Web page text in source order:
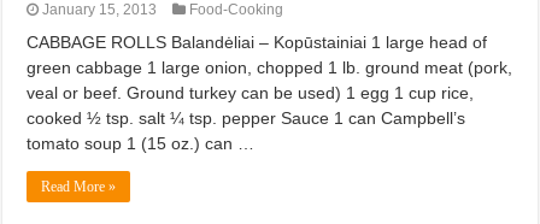
January 15, 2013 Food-Cooking
CABBAGE ROLLS Balandėliai – Kopūstainiai 1 large head of
green cabbage 1 large onion, chopped 1 lb. ground meat (pork,
veal or beef. Ground turkey can be used) 1 egg 1 cup rice,
cooked ½ tsp. salt ¼ tsp. pepper Sauce 1 can Campbell’s
tomato soup 1 (15 oz.) can …
Read More »